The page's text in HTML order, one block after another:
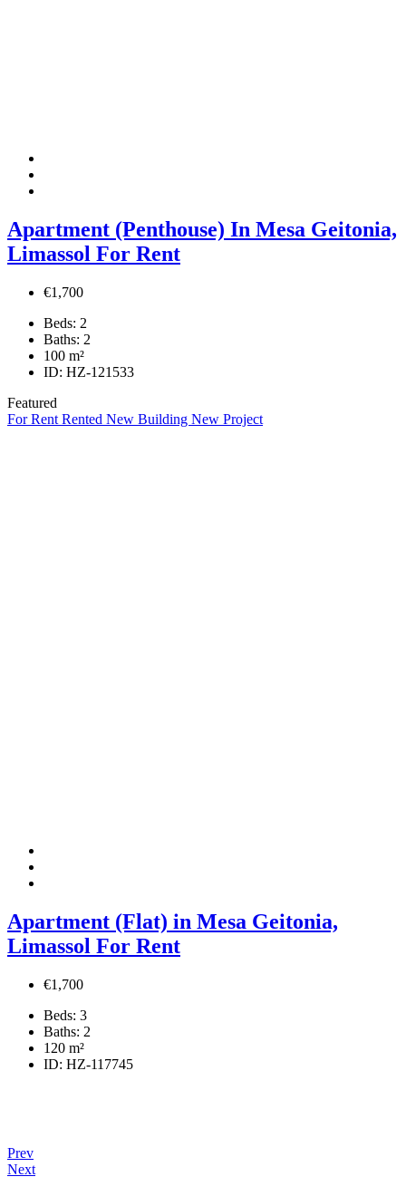
Apartment (Penthouse) In Mesa Geitonia,
Limassol For Rent
€1,700
Beds: 2
Baths: 2
100 m²
ID: HZ-121533
Featured
For Rent Rented New Building New Project
Apartment (Flat) in Mesa Geitonia,
Limassol For Rent
€1,700
Beds: 3
Baths: 2
120 m²
ID: HZ-117745
Prev
Next